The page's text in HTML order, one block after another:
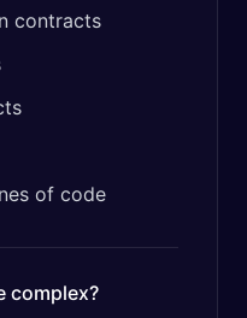
contracts
of code
complex?